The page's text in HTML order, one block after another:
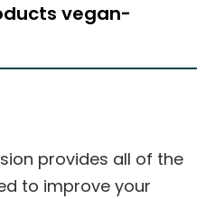
vegan-
provides all of the
to improve your